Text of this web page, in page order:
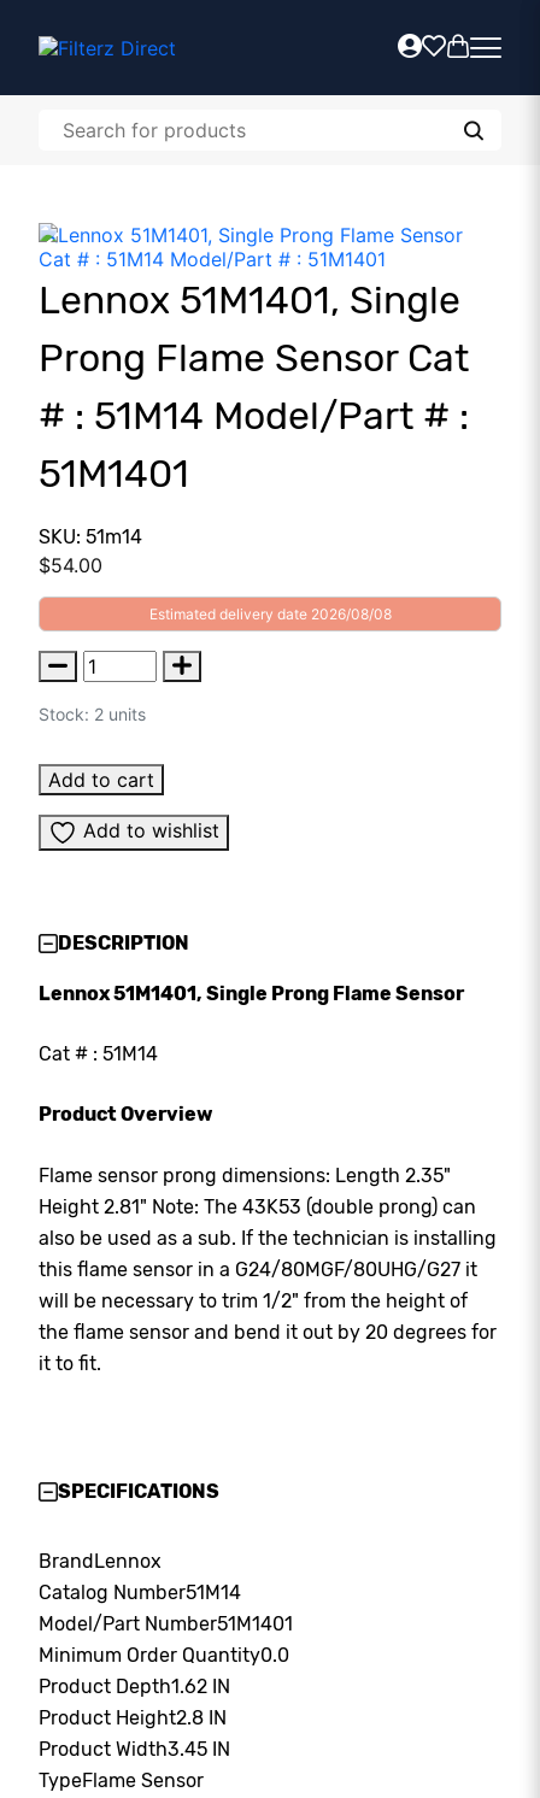
Lennox 51M1401, Single
Prong Flame Sensor Cat
# : 51M14 Model/Part # :
51M1401
SKU: 51m14
$54.00
Estimated delivery date 2026/08/08
Stock: 2 units
Add to cart
Add to wishlist
DESCRIPTION
Lennox 51M1401, Single Prong Flame Sensor
Cat # : 51M14
Product Overview
Flame sensor prong dimensions: Length 2.35"
Height 2.81" Note: The 43K53 (double prong) can
also be used as a sub. If the technician is installing
this flame sensor in a G24/80MGF/80UHG/G27 it
will be necessary to trim 1/2" from the height of
the flame sensor and bend it out by 20 degrees for
it to fit.
SPECIFICATIONS
BrandLennox
Catalog Number51M14
Model/Part Number51M1401
Minimum Order Quantity0.0
Product Depth1.62 IN
Product Height2.8 IN
Product Width3.45 IN
TypeFlame Sensor